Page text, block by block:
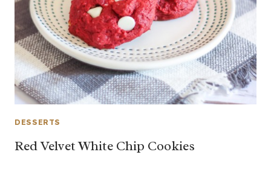
DESSERTS
Red Velvet White Chip Cookies